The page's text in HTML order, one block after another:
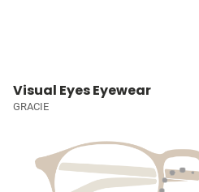
Visual Eyes Eyewear
GRACIE